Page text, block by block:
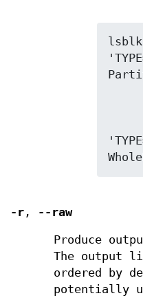
-r , --raw
Produce
The output
ordered by
potentially